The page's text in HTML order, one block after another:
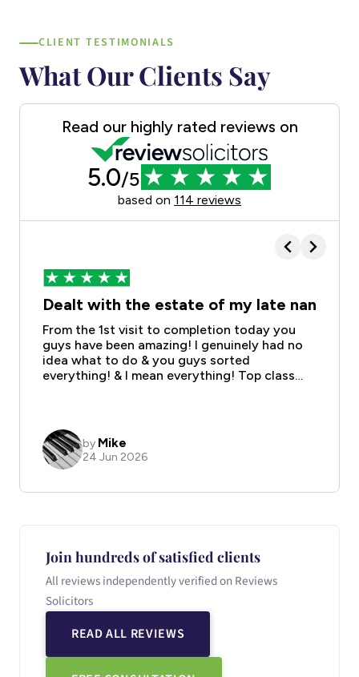
CLIENT TESTIMONIALS
What Our Clients Say
Join hundreds of satisfied clients
All reviews independently verified on Reviews
Solicitors
READ ALL REVIEWS